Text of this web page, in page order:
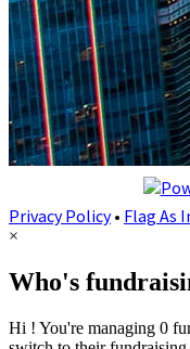
Privacy Policy• Flag As
×
Who's
Hi ! You're managing 0